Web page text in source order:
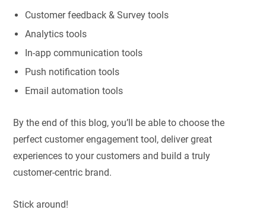
Customer feedback & Survey tools
Analytics tools
In-app communication tools
Push notification tools
Email automation tools
By the end of this blog, you’ll be able to choose the
perfect customer engagement tool, deliver great
experiences to your customers and build a truly
customer-centric brand.
Stick around!